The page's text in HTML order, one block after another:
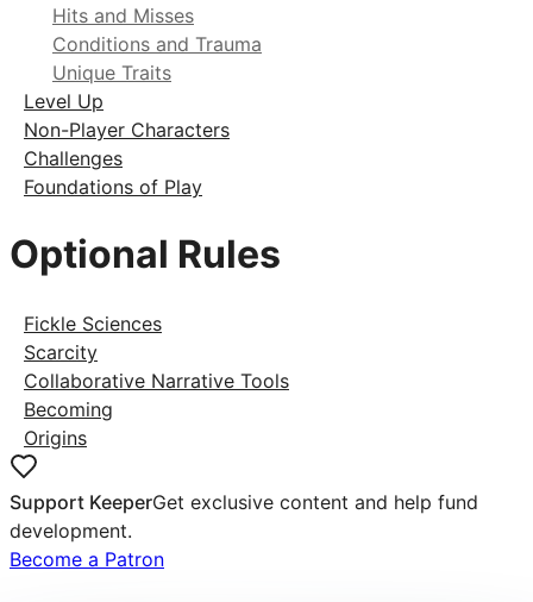
Hits and Misses
Conditions and Trauma
Unique Traits
Level Up
Non-Player Characters
Challenges
Foundations of Play
Optional Rules
Fickle Sciences
Scarcity
Collaborative Narrative Tools
Becoming
Origins
Support KeeperGet exclusive content and help fund
development.
Become a Patron